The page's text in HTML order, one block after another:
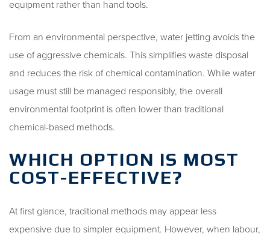
equipment rather than hand tools.
From an environmental perspective, water jetting avoids the
use of aggressive chemicals. This simplifies waste disposal
and reduces the risk of chemical contamination. While water
usage must still be managed responsibly, the overall
environmental footprint is often lower than traditional
chemical-based methods.
WHICH OPTION IS MOST
COST-EFFECTIVE?
At first glance, traditional methods may appear less
expensive due to simpler equipment. However, when labour,